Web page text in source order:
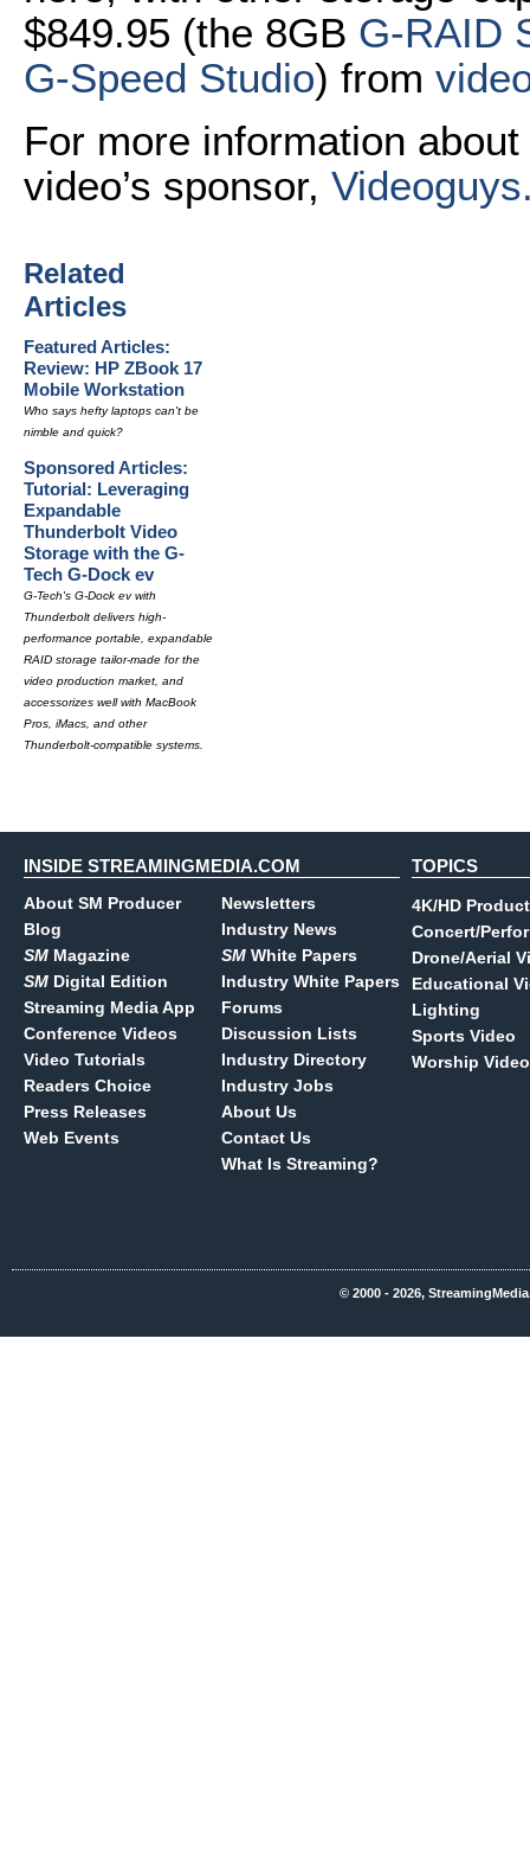
$849.95 (the 8GB G-RAID
G-Speed Studio) from
For more information
video’s sponsor,
Related
Articles
Featured Articles:
Review: HP ZBook 17
Mobile Workstation
Who says hefty laptops can't be
nimble and quick?
Sponsored Articles:
Tutorial: Leveraging
Expandable
Thunderbolt Video
Storage with the G-
Tech G-Dock ev
G-Tech's G-Dock ev with
Thunderbolt delivers high-
performance portable, expandable
RAID storage tailor-made for the
video production market, and
accessorizes well with MacBook
Pros, iMacs, and other
Thunderbolt-compatible systems.
INSIDE STREAMINGMEDIA.COM
About SM Producer
Blog
SM Magazine
SM Digital Edition
Streaming Media App
Conference Videos
Video Tutorials
Readers Choice
Press Releases
Web Events
Newsletters
Industry News
SM White Papers
Industry White Papers
Forums
Discussion Lists
Industry Directory
Industry Jobs
About Us
Contact Us
What Is Streaming?
TOPICS
4K/HD
Concert/
Drone/Aerial
Educational
Lighting
Sports Video
Worship Video
© 2000 - 2026,